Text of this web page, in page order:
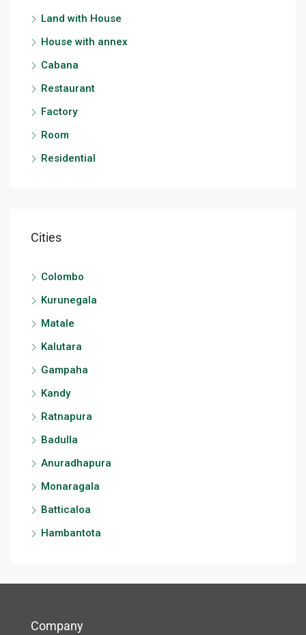
Land with House
House with annex
Cabana
Restaurant
Factory
Room
Residential
Cities
Colombo
Kurunegala
Matale
Kalutara
Gampaha
Kandy
Ratnapura
Badulla
Anuradhapura
Monaragala
Batticaloa
Hambantota
Company